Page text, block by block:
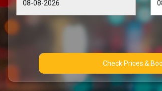
Check Prices &